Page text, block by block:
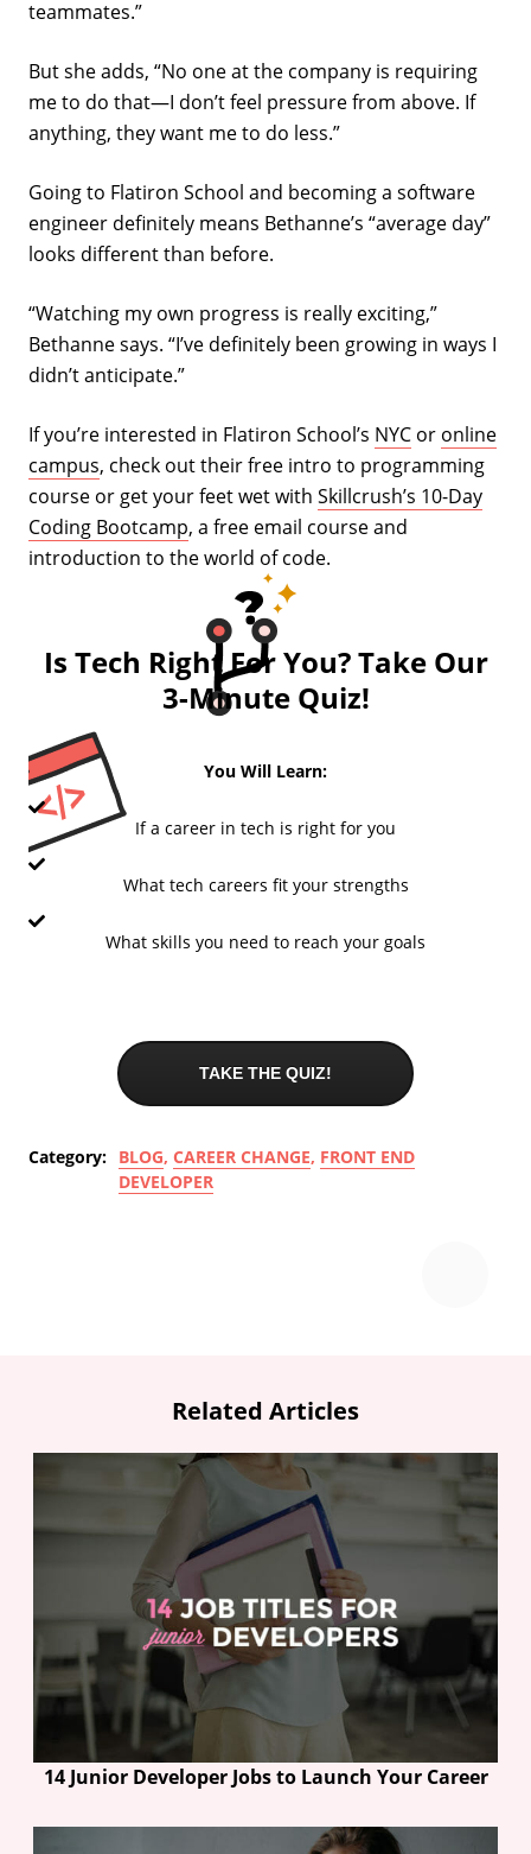
teammates.”
But she adds, “No one at the company is requiring
me to do that—I don’t feel pressure from above. If
anything, they want me to do less.”
Going to Flatiron School and becoming a software
engineer definitely means Bethanne’s “average day”
looks different than before.
“Watching my own progress is really exciting,”
Bethanne says. “I’ve definitely been growing in ways I
didn’t anticipate.”
If you’re interested in Flatiron School’s NYC or online
campus, check out their free intro to programming
course or get your feet wet with Skillcrush’s 10-Day
Coding Bootcamp, a free email course and
introduction to the world of code.
Is Tech Right For You? Take Our
3-Minute Quiz!
You Will Learn:
If a career in tech is right for you
What tech careers fit your strengths
What skills you need to reach your goals
TAKE THE QUIZ!
Category: BLOG, CAREER CHANGE, FRONT END
DEVELOPER
Related Articles
14 Junior Developer Jobs to Launch Your Career